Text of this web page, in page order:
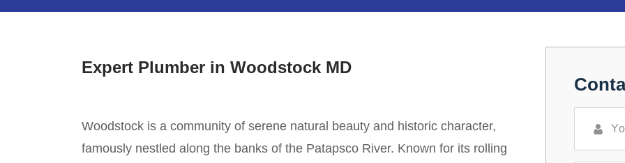
Expert Plumber in Woodstock MD
Woodstock is a community of serene natural beauty and historic character,
famously nestled along the banks of the Patapsco River. Known for its rolling